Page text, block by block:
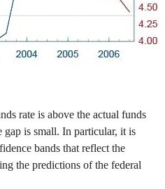
rate is above the actual funds
is small. In particular, it is
bands that reflect the
the predictions of the federal